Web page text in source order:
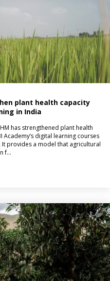
plant health capacity
in India
has strengthened plant health
digital learning courses
provides a model that agricultural
f…